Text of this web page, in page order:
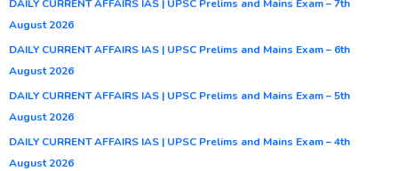
DAILY CURRENT AFFAIRS IAS | UPSC Prelims and Mains Exam – 7th
August 2026
DAILY CURRENT AFFAIRS IAS | UPSC Prelims and Mains Exam – 6th
August 2026
DAILY CURRENT AFFAIRS IAS | UPSC Prelims and Mains Exam – 5th
August 2026
DAILY CURRENT AFFAIRS IAS | UPSC Prelims and Mains Exam – 4th
August 2026